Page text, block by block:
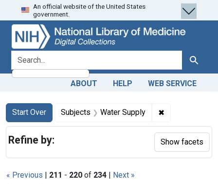
Skip
to
search
Skip to
main
content
Skip
to
first
result
An official website of the United States
government.
search for Search
ABOUT HELP WEB SERVICE
Search
Search Constraints
Start Over
You searched for:Subjects Water Supply ✖
« Previous | 211 - 220 of 234 | Next »
Refine by: Show facets